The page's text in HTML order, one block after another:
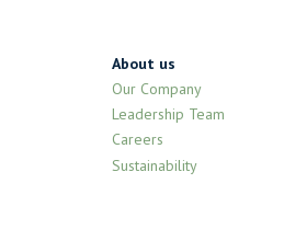
About us
Our Company
Leadership Team
Careers
Sustainability